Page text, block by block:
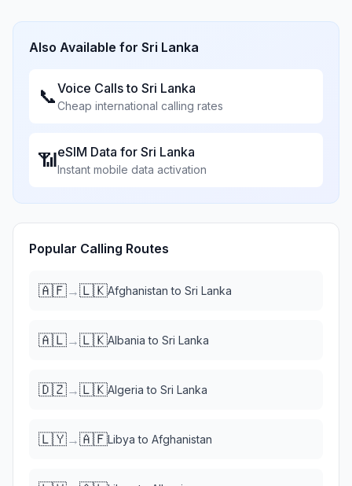
Also Available for Sri Lanka
📞Voice Calls to Sri Lanka
Cheap international calling rates
📶eSIM Data for Sri Lanka
Instant mobile data activation
Popular Calling Routes
🇦🇫→🇱🇰Afghanistan to Sri Lanka
🇦🇱→🇱🇰Albania to Sri Lanka
🇩🇿→🇱🇰Algeria to Sri Lanka
🇱🇾→🇦🇫Libya to Afghanistan